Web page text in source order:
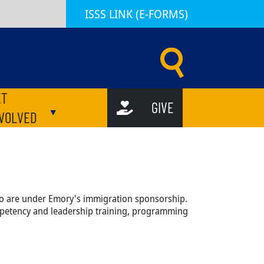
ISSS LINK (E-FORMS)
GIVE
are under Emory's immigration sponsorship.
and leadership training, programming